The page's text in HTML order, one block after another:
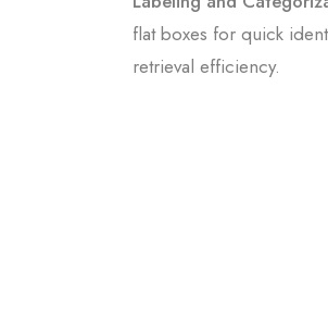
flat boxes for quick
retrieval efficiency.